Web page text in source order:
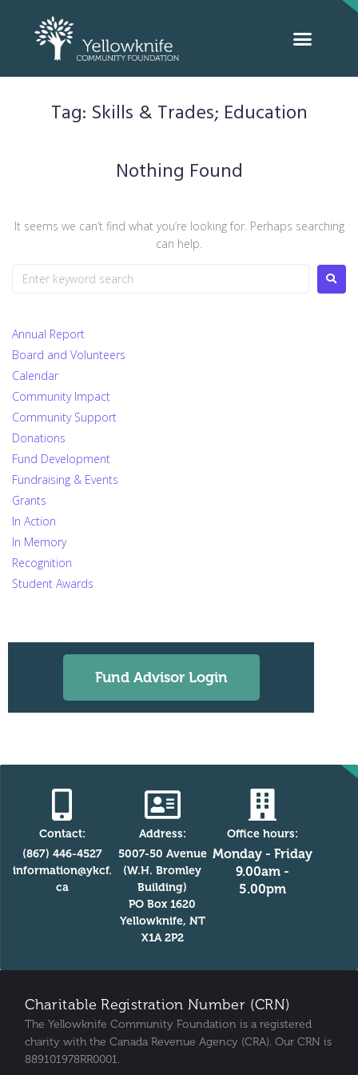
Tag: Skills & Trades; Education
Nothing Found
It seems we can’t find what you’re looking for. Perhaps searching
can help.
Annual Report
Board and Volunteers
Calendar
Community Impact
Community Support
Donations
Fund Development
Fundraising & Events
Grants
In Action
In Memory
Recognition
Student Awards
Fund Advisor Login
Contact:
(867) 446-4527
information@ykcf.
ca
Address:
5007-50 Avenue
(W.H. Bromley
Building)
PO Box 1620
Yellowknife, NT
X1A 2P2
Office hours:
Monday - Friday
9.00am -
5.00pm
Charitable Registration Number (CRN)
The Yellowknife Community Foundation is a registered
charity with the Canada Revenue Agency (CRA). Our CRN is
889101978RR0001.